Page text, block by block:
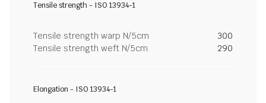
Tensile strength - ISO 13934-1
Tensile strength warp N/5cm
300
Tensile strength weft N/5cm
290
Elongation - ISO 13934-1